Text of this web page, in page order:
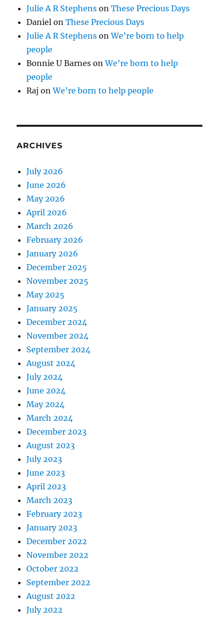
Julie A R Stephens onThese Precious Days
Daniel onThese Precious Days
Julie A R Stephens onWe’re born to help
people
Bonnie U Barnes onWe’re born to help
people
Raj onWe’re born to help people
ARCHIVES
July 2026
June 2026
May 2026
April 2026
March 2026
February 2026
January 2026
December 2025
November 2025
May 2025
January 2025
December 2024
November 2024
September 2024
August 2024
July 2024
June 2024
May 2024
March 2024
December 2023
August 2023
July 2023
June 2023
April 2023
March 2023
February 2023
January 2023
December 2022
November 2022
October 2022
September 2022
August 2022
July 2022